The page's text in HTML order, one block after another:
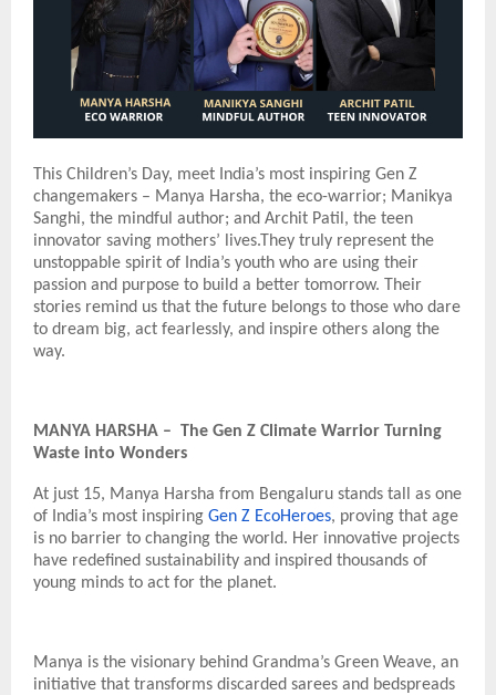
This Children’s Day, meet India’s most inspiring Gen Z
changemakers – Manya Harsha, the eco-warrior; Manikya
Sanghi, the mindful author; and Archit Patil, the teen
innovator saving mothers’ lives.They truly represent the
unstoppable spirit of India’s youth who are using their
passion and purpose to build a better tomorrow. Their
stories remind us that the future belongs to those who dare
to dream big, act fearlessly, and inspire others along the
way.
MANYA HARSHA – The Gen Z Climate Warrior Turning
Waste into Wonders
At just 15, Manya Harsha from Bengaluru stands tall as one
of India’s most inspiring Gen Z EcoHeroes, proving that age
is no barrier to changing the world. Her innovative projects
have redefined sustainability and inspired thousands of
young minds to act for the planet.
Manya is the visionary behind Grandma’s Green Weave, an
initiative that transforms discarded sarees and bedspreads